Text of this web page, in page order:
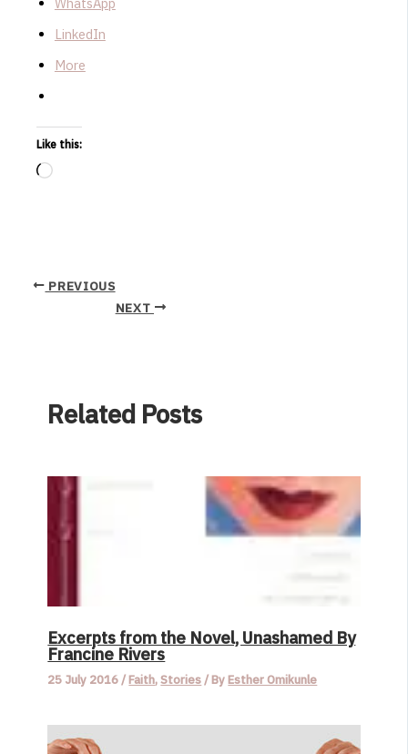
LinkedIn
More
Like this:
Loading…
PREVIOUS
NEXT
Related Posts
Excerpts from the Novel, Unashamed By
Francine Rivers
25 July 2016/Faith,Stories/ ByEsther Omikunle